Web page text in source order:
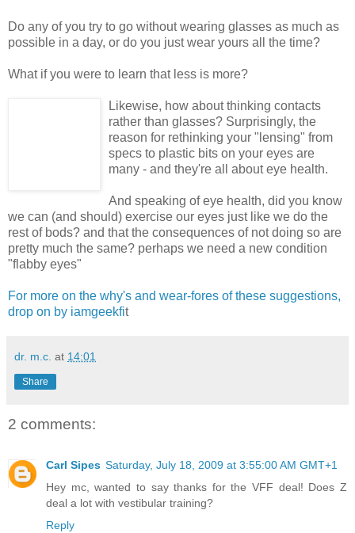
Do any of you try to go without wearing glasses as much as
possible in a day, or do you just wear yours all the time?
What if you were to learn that less is more?
Likewise, how about thinking contacts
rather than glasses? Surprisingly, the
reason for rethinking your "lensing" from
specs to plastic bits on your eyes are
many - and they're all about eye health.
And speaking of eye health, did you know
we can (and should) exercise our eyes just like we do the
rest of bods? and that the consequences of not doing so are
pretty much the same? perhaps we need a new condition
"flabby eyes"
For more on the why's and wear-fores of these suggestions,
drop on by iamgeekfit
dr. m.c. at 14:01
Share
2 comments:
Carl Sipes Saturday, July 18, 2009 at 3:55:00 AM GMT+1
Hey mc, wanted to say thanks for the VFF deal! Does Z
deal a lot with vestibular training?
Reply